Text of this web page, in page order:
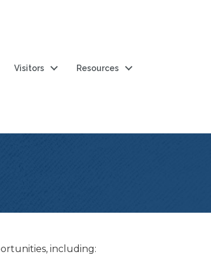
Visitors Resources
including: